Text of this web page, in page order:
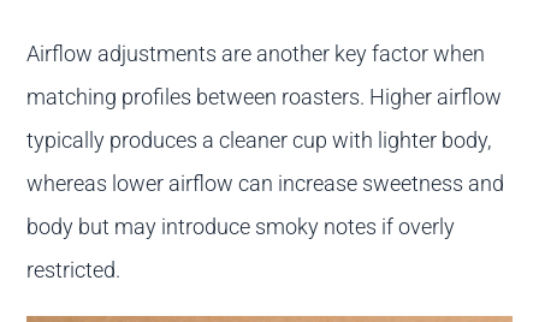
Airflow adjustments are another key factor when
matching profiles between roasters. Higher airflow
typically produces a cleaner cup with lighter body,
whereas lower airflow can increase sweetness and
body but may introduce smoky notes if overly
restricted.